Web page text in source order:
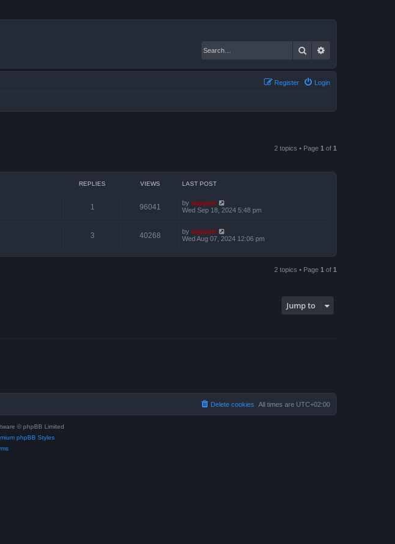
Search
Login
Register
2 topics • Page 1 of 1
REPLIES VIEWS LAST POST
1 96041 by support
Wed Sep 18, 2024 5:48 pm
3 40268 by support
Wed Aug 07, 2024 12:06 pm
2 topics • Page 1 of 1
Jump to
All times are UTC+02:00
Delete cookies
© phpBB Limited
phpBB Styles